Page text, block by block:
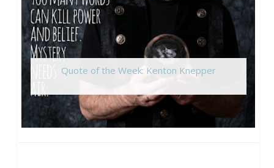
Quote of the Week: Kenton Knepper